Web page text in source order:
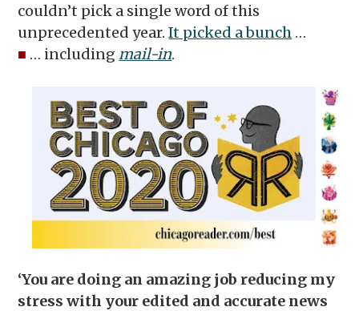
couldn’t pick a single word of this
unprecedented year.It picked a bunch …
■ … including mail-in.
‘You are doing an amazing job reducing my
stress with your edited and accurate news